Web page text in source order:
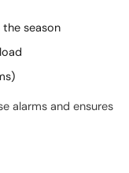
season
alarms and ensures